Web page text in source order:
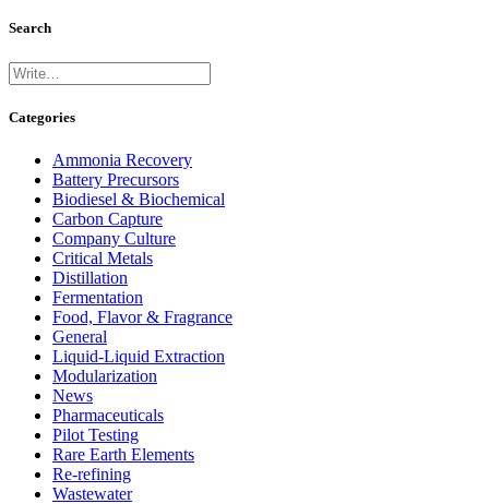
Search
Categories
Ammonia Recovery
Battery Precursors
Biodiesel & Biochemical
Carbon Capture
Company Culture
Critical Metals
Distillation
Fermentation
Food, Flavor & Fragrance
General
Liquid-Liquid Extraction
Modularization
News
Pharmaceuticals
Pilot Testing
Rare Earth Elements
Re-refining
Wastewater